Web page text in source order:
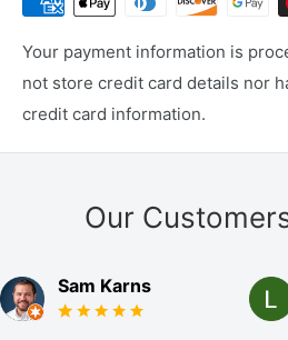
Your payment information is
not store credit card details nor
credit card information.
Our
Sam Karns